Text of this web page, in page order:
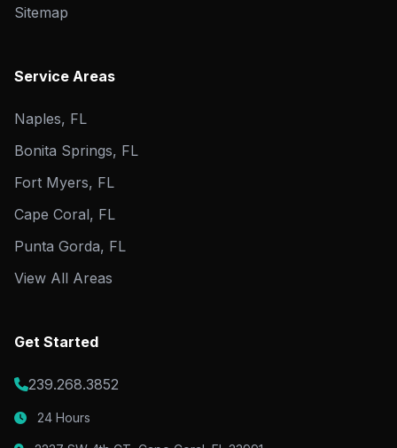
Sitemap
Service Areas
Naples, FL
Bonita Springs, FL
Fort Myers, FL
Cape Coral, FL
Punta Gorda, FL
View All Areas
Get Started
239.268.3852
24 Hours